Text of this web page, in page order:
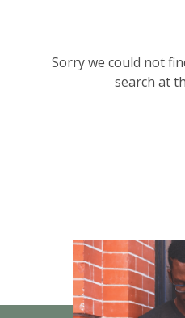
Sorry we could not
search at